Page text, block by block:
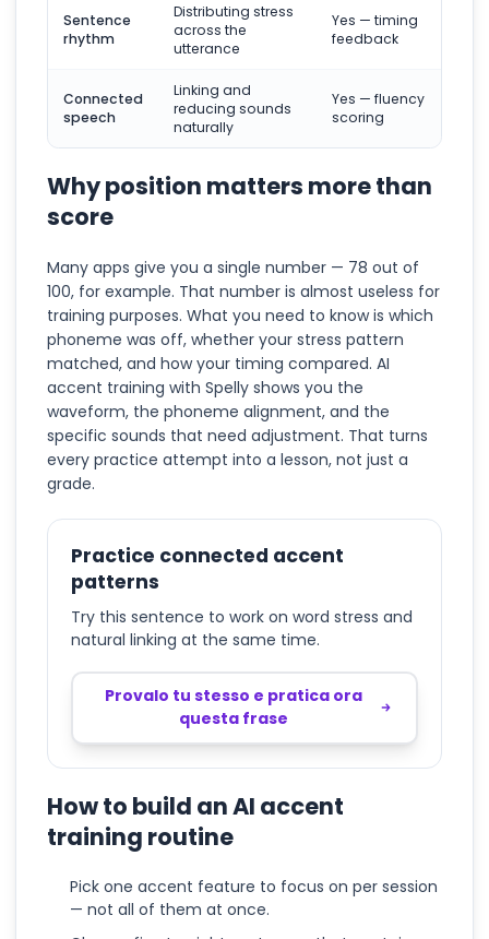
Sentence
rhythm
Distributing stress
across the
utterance
Yes — timing
feedback
Connected
speech
Linking and
reducing sounds
naturally
Yes — fluency
scoring
Why position matters more than
score
Many apps give you a single number — 78 out of
100, for example. That number is almost useless for
training purposes. What you need to know is which
phoneme was off, whether your stress pattern
matched, and how your timing compared. AI
accent training with Spelly shows you the
waveform, the phoneme alignment, and the
specific sounds that need adjustment. That turns
every practice attempt into a lesson, not just a
grade.
Practice connected accent
patterns
Try this sentence to work on word stress and
natural linking at the same time.
Provalo tu stesso e pratica ora
questa frase
How to build an AI accent
training routine
Pick one accent feature to focus on per session
— not all of them at once.